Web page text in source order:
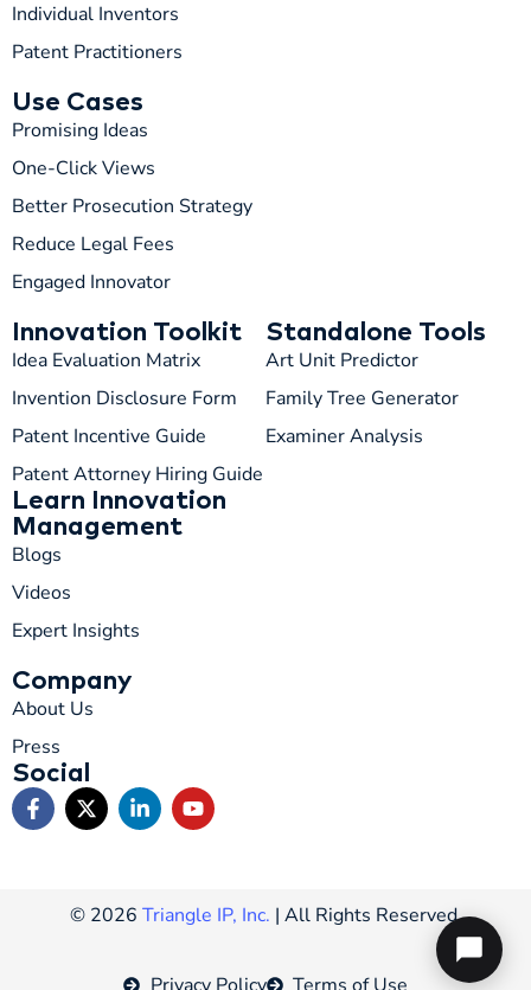
Individual Inventors
Patent Practitioners
Use Cases
Promising Ideas
One-Click Views
Better Prosecution Strategy
Reduce Legal Fees
Engaged Innovator
Innovation Toolkit
Idea Evaluation Matrix
Invention Disclosure Form
Patent Incentive Guide
Patent Attorney Hiring Guide
Learn Innovation
Management
Blogs
Videos
Expert Insights
Standalone Tools
Art Unit Predictor
Family Tree Generator
Examiner Analysis
Company
About Us
Press
Social
© 2026 Triangle IP, Inc. | All Rights Reserved.
T TIP
Hi! How can I help you today?
T 06:13 PM